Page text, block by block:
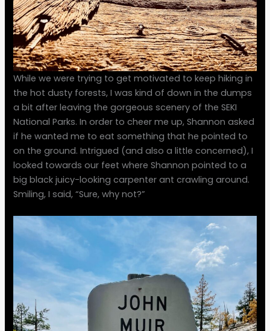
While we were trying to get motivated to keep hiking in
the hot dusty forests, I was kind of down in the dumps
a bit after leaving the gorgeous scenery of the SEKI
National Parks. In order to cheer me up, Shannon asked
if he wanted me to eat something that he pointed to
on the ground. Intrigued (and also a little concerned), I
looked towards our feet where Shannon pointed to a
big black juicy-looking carpenter ant crawling around.
Smiling, I said, “Sure, why not?”